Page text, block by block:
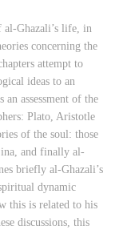
al-Ghazali’s life, in
concerning the
attempt to
ideas to an
assessment of the
Plato, Aristotle
of the soul: those
and finally al-
briefly al-Ghazali’s
dynamic
this is related to his
discussions, this